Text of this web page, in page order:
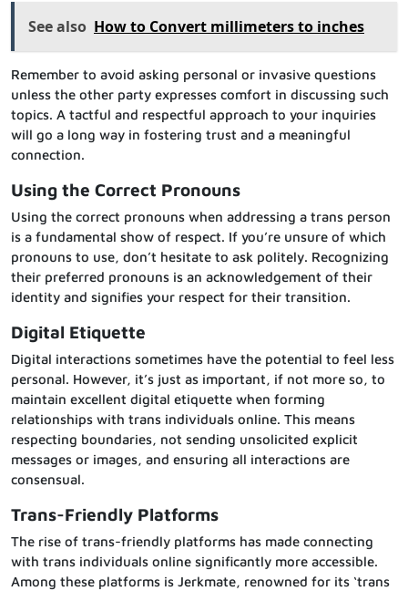
See also How to Convert millimeters to inches
Remember to avoid asking personal or invasive questions
unless the other party expresses comfort in discussing such
topics. A tactful and respectful approach to your inquiries
will go a long way in fostering trust and a meaningful
connection.
Using the Correct Pronouns
Using the correct pronouns when addressing a trans person
is a fundamental show of respect. If you’re unsure of which
pronouns to use, don’t hesitate to ask politely. Recognizing
their preferred pronouns is an acknowledgement of their
identity and signifies your respect for their transition.
Digital Etiquette
Digital interactions sometimes have the potential to feel less
personal. However, it’s just as important, if not more so, to
maintain excellent digital etiquette when forming
relationships with trans individuals online. This means
respecting boundaries, not sending unsolicited explicit
messages or images, and ensuring all interactions are
consensual.
Trans-Friendly Platforms
The rise of trans-friendly platforms has made connecting
with trans individuals online significantly more accessible.
Among these platforms is Jerkmate, renowned for its ‘trans